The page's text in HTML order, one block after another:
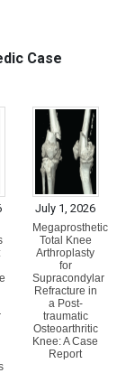
Case
July 1, 2026
Megaprosthetic
Total Knee
Arthroplasty
for
Supracondylar
Refracture in
a Post-
traumatic
Osteoarthritic
Knee: A Case
Report